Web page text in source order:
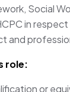
Social
in
and
role:
or